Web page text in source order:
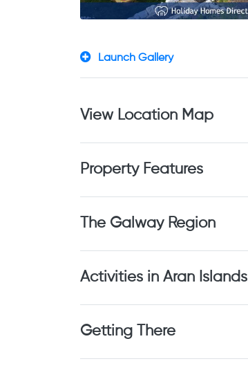
Launch Gallery
View Location Map
Property Features
The Galway Region
Activities in Aran Islands
Getting There